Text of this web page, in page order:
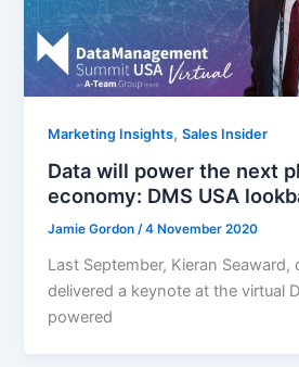
Marketing Insights,Sales Insider
Data will power the next
economy: DMS USA
Jamie Gordon/4 November 2020
Last September, Kieran Seaward,
delivered a keynote at the virtual
powered